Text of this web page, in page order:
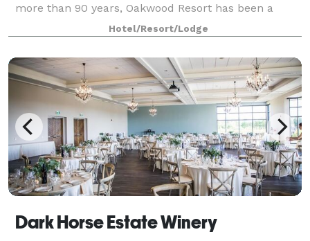
more than 90 years, Oakwood Resort has been a
great choice throughout Southwestern Ontario and
beyond as the perfect location for conferences
Hotel/Resort/Lodge
Dark Horse Estate Winery